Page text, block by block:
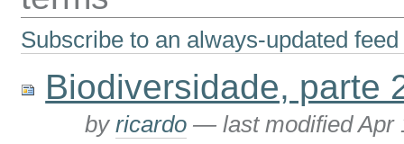
Subscribe to an always-updated
Biodiversidade, parte
by ricardo — last modifiedApr